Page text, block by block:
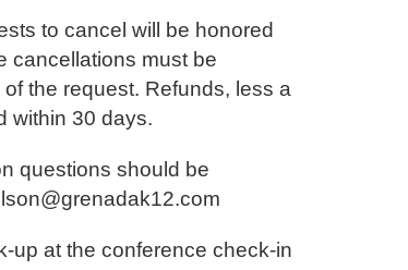
to cancel will be honored
cancellations must be
the request. Refunds, less a
within 30 days.
questions should be
up at the conference check-in